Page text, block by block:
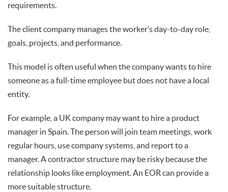
requirements.
The client company manages the worker’s day-to-day role,
goals, projects, and performance.
This model is often useful when the company wants to hire
someone as a full-time employee but does not have a local
entity.
For example, a UK company may want to hire a product
manager in Spain. The person will join team meetings, work
regular hours, use company systems, and report to a
manager. A contractor structure may be risky because the
relationship looks like employment. An EOR can provide a
more suitable structure.